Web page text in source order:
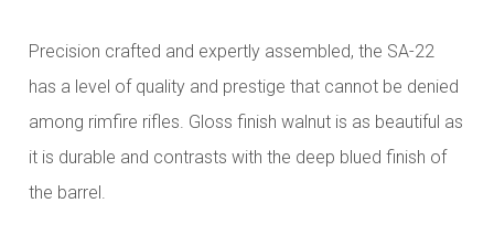
Precision crafted and expertly assembled, the SA-22
has a level of quality and prestige that cannot be denied
among rimfire rifles. Gloss finish walnut is as beautiful as
it is durable and contrasts with the deep blued finish of
the barrel.